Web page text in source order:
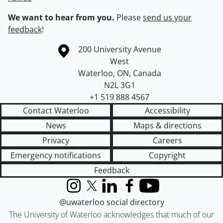
We want to hear from you. Pleasesend us your
feedback!
Information about the University of Waterloo
Campus map
200 University Avenue
West
Waterloo, ON, Canada
N2L 3G1
+1 519 888 4567
Contact Waterloo
Accessibility
News
Maps & directions
Privacy
Careers
Emergency notifications
Copyright
Feedback
The University of Waterloo acknowledges that much of our
InstagramX (formerly Twitter)
LinkedInFacebook
YouTube
@uwaterloo social directory